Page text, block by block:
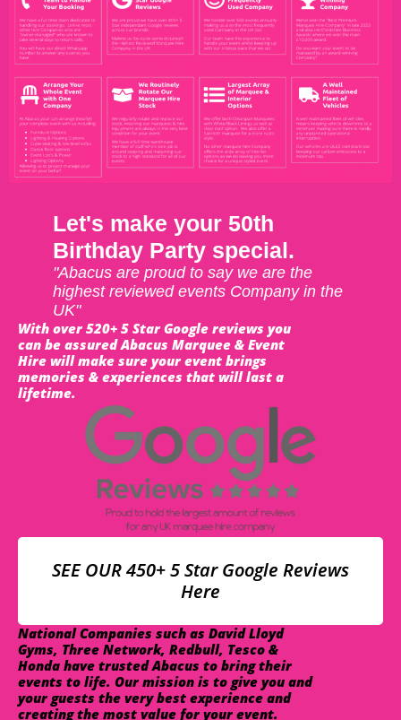
Let's make your 50th
Birthday Party special.
"Abacus are proud to say we are the
highest reviewed events Company in the
UK"
With over 520+ 5 Star Google reviews you
can be assured Abacus Marquee & Event
Hire will make sure your event brings
memories & experiences that will last a
lifetime.
SEE OUR 450+ 5 Star Google Reviews
Here
National Companies such as David Lloyd
Gyms, Three Network, Redbull, Tesco &
Honda have trusted Abacus to bring their
events to life. Our mission is to give you and
your guests the very best experience and
creating the most value for your event.